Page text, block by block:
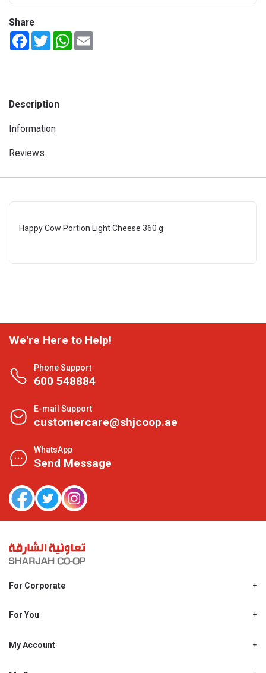
Share
FacebookTwitterWhatsApp
Description
Information
Reviews
Happy Cow Portion Light Cheese 360 g
We're Here to Help!
Phone Support
600 548884
E-mail Support
customercare@shjcoop.ae
WhatsApp
Send Message
For Corporate
Shjcoop.ae
Work With Us
For You
Promotions
My Account